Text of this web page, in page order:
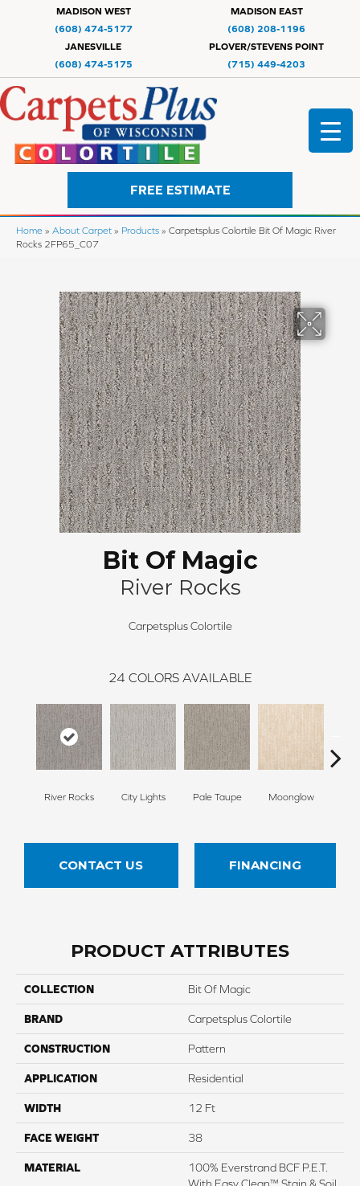
MADISON WEST
(608) 474-5177
MADISON EAST
(608) 208-1196
JANESVILLE
(608) 474-5175
PLOVER/STEVENS POINT
(715) 449-4203
FREE ESTIMATE
Home » About Carpet » Products » Carpetsplus Colortile Bit Of Magic River
Rocks 2FP65_C07
Bit Of Magic
River Rocks
Carpetsplus Colortile
24 COLORS AVAILABLE
River Rocks City Lights Pale Taupe Moonglow
CONTACT US FINANCING
PRODUCT ATTRIBUTES
COLLECTION Bit Of Magic
BRAND Carpetsplus Colortile
CONSTRUCTION Pattern
APPLICATION Residential
WIDTH 12 Ft
FACE WEIGHT 38
MATERIAL
100% Everstrand BCF P.E.T.
With Easy Clean™ Stain & Soil